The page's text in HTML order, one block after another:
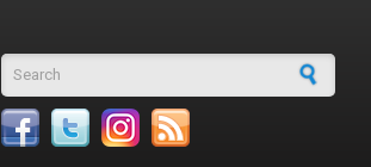
Search form